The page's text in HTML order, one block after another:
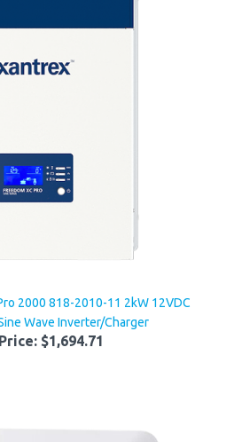
Wave Inverter/Charger
$1,694.71